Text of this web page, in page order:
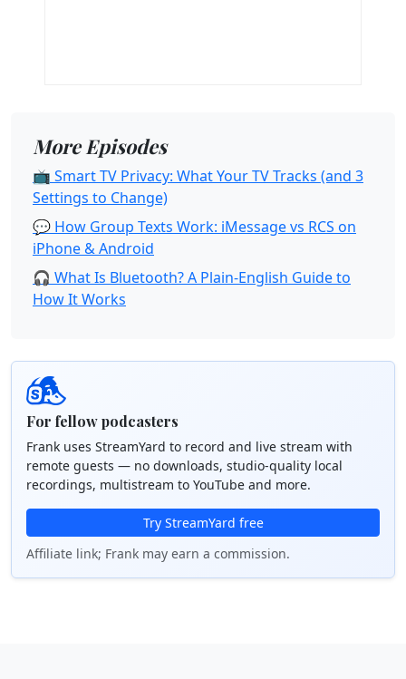
More Episodes
📺 Smart TV Privacy: What Your TV Tracks (and 3
Settings to Change)
💬 How Group Texts Work: iMessage vs RCS on
iPhone & Android
🎧 What Is Bluetooth? A Plain-English Guide to
How It Works
For fellow podcasters
Frank uses StreamYard to record and live stream with
remote guests — no downloads, studio-quality local
recordings, multistream to YouTube and more.
Try StreamYard free
Affiliate link; Frank may earn a commission.